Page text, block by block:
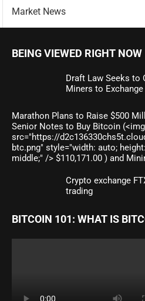
Market News
BEING VIEWED RIGHT NOW
Draft Law Seeks to
Miners to
Marathon Plans to Raise $500
Senior Notes to Buy Bitcoin (<img
src="https://
btc.png" style="width: auto;
middle;" /> $110,171.00 ) and
Crypto exchange
trading
BITCOIN 101: WHAT IS